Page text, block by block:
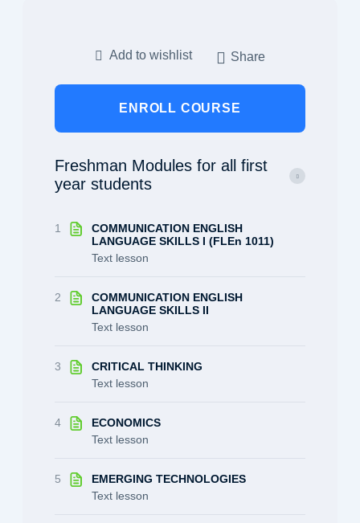
Add to wishlist Share
ENROLL COURSE
Freshman Modules for all first
year students
1
COMMUNICATION ENGLISH
LANGUAGE SKILLS I (FLEn 1011)
Text lesson
2
COMMUNICATION ENGLISH
LANGUAGE SKILLS II
Text lesson
3
CRITICAL THINKING
Text lesson
4
ECONOMICS
Text lesson
5
EMERGING TECHNOLOGIES
Text lesson